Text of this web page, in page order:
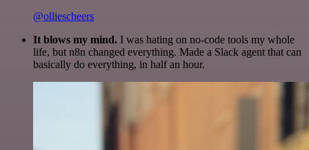
@olliescheers
It blows my mind. I was hating on no-code tools my whole
life, but n8n changed everything. Made a Slack agent that can
basically do everything, in half an hour.